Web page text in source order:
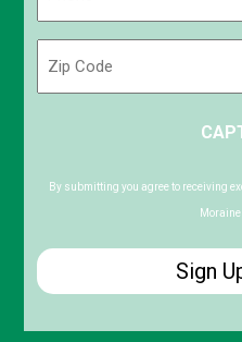
Code
By submitting you agree to receiving